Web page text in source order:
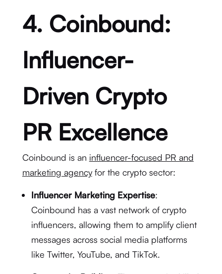
4. Coinbound:
Influencer-
Driven Crypto
PR Excellence
Coinbound is an influencer-focused PR and
marketing agencyfor the crypto sector:
Influencer Marketing Expertise:
Coinbound has a vast network of crypto
influencers, allowing them to amplify client
messages across social media platforms
like Twitter, YouTube, and TikTok.